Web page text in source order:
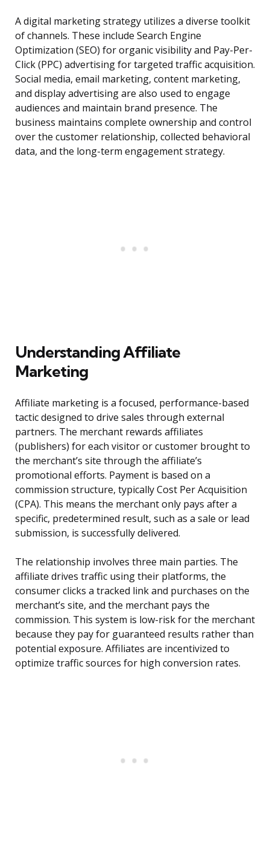
A digital marketing strategy utilizes a diverse toolkit
of channels. These include Search Engine
Optimization (SEO) for organic visibility and Pay-Per-
Click (PPC) advertising for targeted traffic acquisition.
Social media, email marketing, content marketing,
and display advertising are also used to engage
audiences and maintain brand presence. The
business maintains complete ownership and control
over the customer relationship, collected behavioral
data, and the long-term engagement strategy.
Understanding Affiliate
Marketing
Affiliate marketing is a focused, performance-based
tactic designed to drive sales through external
partners. The merchant rewards affiliates
(publishers) for each visitor or customer brought to
the merchant’s site through the affiliate’s
promotional efforts. Payment is based on a
commission structure, typically Cost Per Acquisition
(CPA). This means the merchant only pays after a
specific, predetermined result, such as a sale or lead
submission, is successfully delivered.
The relationship involves three main parties. The
affiliate drives traffic using their platforms, the
consumer clicks a tracked link and purchases on the
merchant’s site, and the merchant pays the
commission. This system is low-risk for the merchant
because they pay for guaranteed results rather than
potential exposure. Affiliates are incentivized to
optimize traffic sources for high conversion rates.